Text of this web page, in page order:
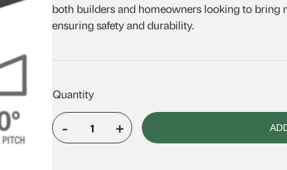
both builders and homeowners looking to bring
ensuring safety and durability.
-
VELUX
+